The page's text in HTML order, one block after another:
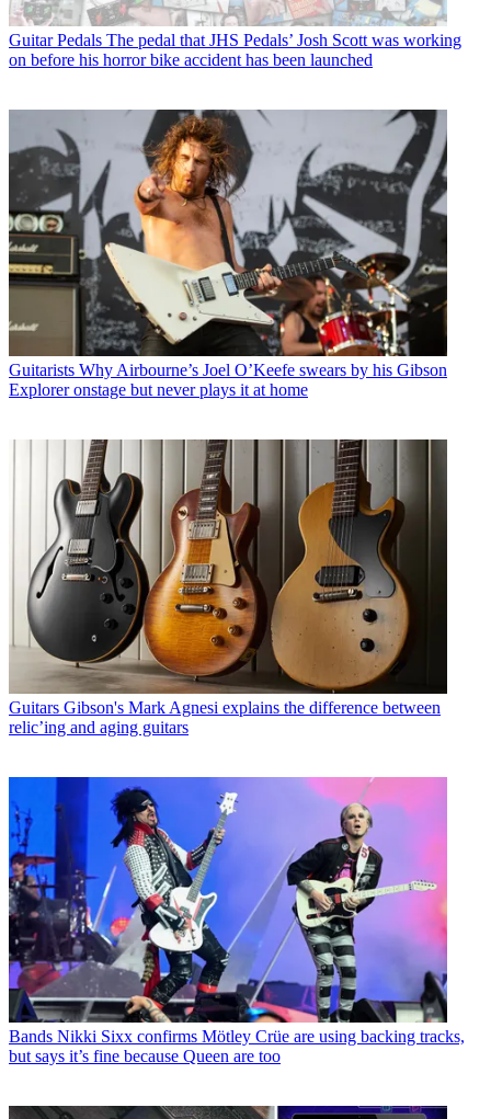
Guitar Pedals The pedal that JHS Pedals’ Josh Scott was working
on before his horror bike accident has been launched
Guitarists Why Airbourne’s Joel O’Keefe swears by his Gibson
Explorer onstage but never plays it at home
Guitars Gibson's Mark Agnesi explains the difference between
relic’ing and aging guitars
Bands Nikki Sixx confirms Mötley Crüe are using backing tracks,
but says it’s fine because Queen are too